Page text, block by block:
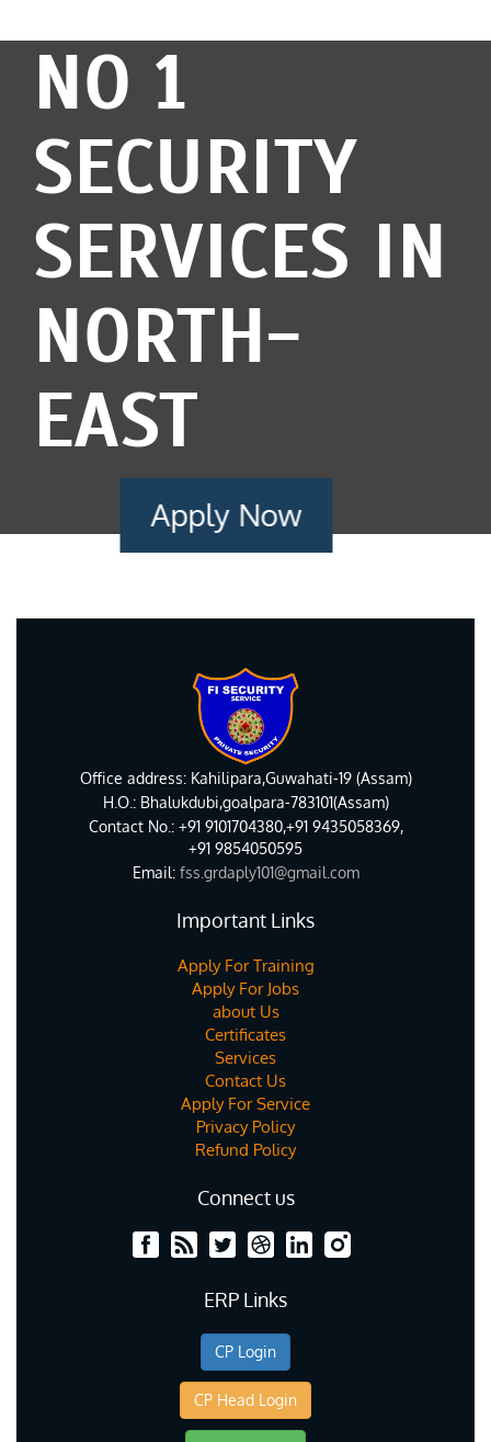
NO 1
SECURITY
SERVICES IN
NORTH-
EAST
Apply Now
Office address: Kahilipara,Guwahati-19 (Assam)
H.O.: Bhalukdubi,goalpara-783101(Assam)
Contact No.: +91 9101704380,+91 9435058369,
+91 9854050595
Email:fss.grdaply101@gmail.com
Important Links
Apply For Training
Apply For Jobs
about Us
Certificates
Services
Contact Us
Apply For Service
Privacy Policy
Refund Policy
Connect us
ERP Links
CP Login
CP Head Login